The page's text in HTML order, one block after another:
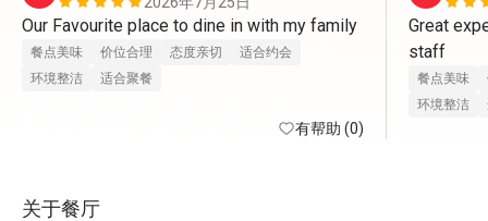
Our Favourite place to dine in with my family
餐点美味 价位合理 态度亲切
适合约会
环境整洁
适合聚餐
有帮助 (0)
Great
staff
餐点美味
环境整洁
关于餐厅